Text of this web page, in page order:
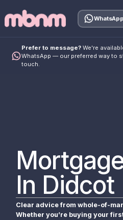
WhatsApp
Prefer to message? We're
WhatsApp — our preferred way to
touch.
In Didcot
Clear advice from whole-of-
Whether you’re buying your